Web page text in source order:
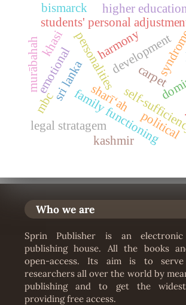
harmony
carpet
personalities
students' personal
family functioning
self-
development
sri lanka
emotional
legal stratagem
sharīʻah
murābahah
higher
khasi
political
kashmir
mbc
bismarck
Who we are
Sprin Publisher is an
publishing house. All the books
open-access. Its aim is to
researchers all over the world by
publishing and to get the
providing free access.